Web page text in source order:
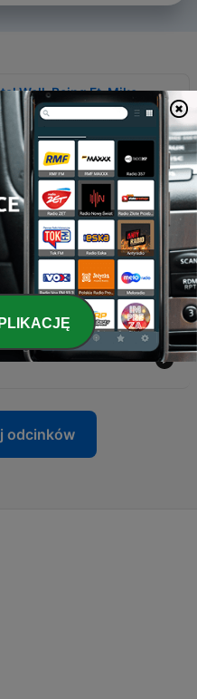
Well-Being Ft. Mike
Ken Lao, CC
with The Fired Up
Overwhelm
broken heart?
odcinków